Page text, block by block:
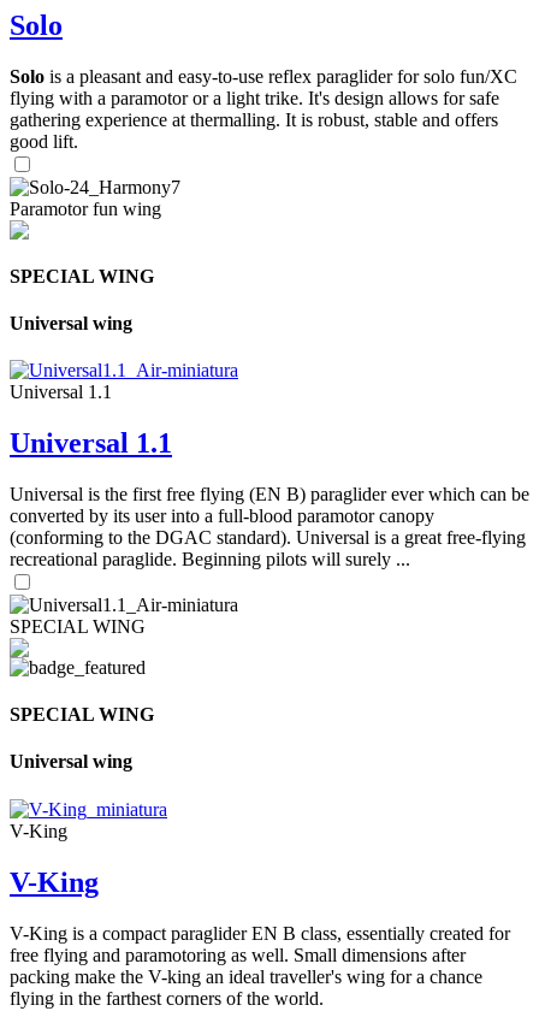
Solo
Solo is a pleasant and easy-to-use reflex paraglider for solo fun/XC
flying with a paramotor or a light trike. It's design allows for safe
gathering experience at thermalling. It is robust, stable and offers
good lift.
Paramotor fun wing
SPECIAL WING
Universal wing
Universal 1.1
Universal 1.1
Universal is the first free flying (EN B) paraglider ever which can be
converted by its user into a full-blood paramotor canopy
(conforming to the DGAC standard). Universal is a great free-flying
recreational paraglide. Beginning pilots will surely ...
SPECIAL WING
SPECIAL WING
Universal wing
V-King
V-King
V-King is a compact paraglider EN B class, essentially created for
free flying and paramotoring as well. Small dimensions after
packing make the V-king an ideal traveller's wing for a chance
flying in the farthest corners of the world.